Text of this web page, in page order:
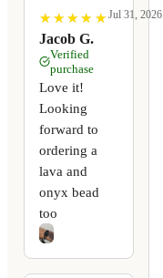
★
★ ★
★ ★
★ ★
★ ★
★
Jacob G.
Jul 31, 2026
Verified
purchase
Love it!
Looking
forward to
ordering a
lava and
onyx bead
too